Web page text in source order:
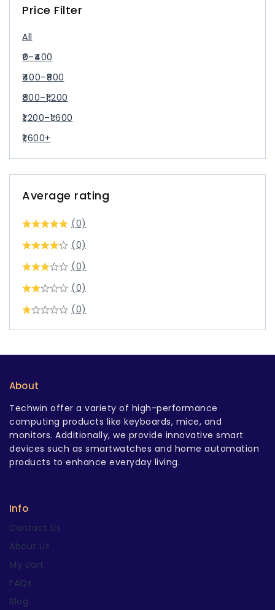
Price Filter
All
0–400
400–800
800–1,200
1,200–1,600
1,600+
Average rating
(0)
(0)
(0)
(0)
(0)
About
Techwin offer a variety of high-performance
computing products like keyboards, mice, and
monitors. Additionally, we provide innovative smart
devices such as smartwatches and home automation
products to enhance everyday living.
Info
Contact Us
About Us
My cart
FAQs
Blog